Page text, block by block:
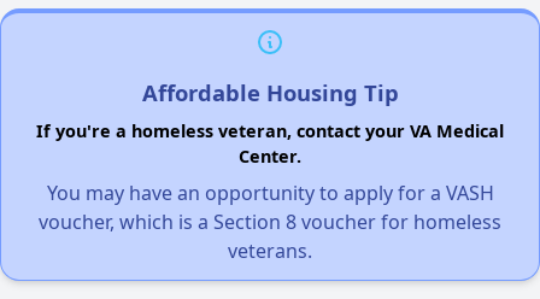
Affordable Housing Tip
If you're a homeless veteran, contact your VA Medical
Center.
You may have an opportunity to apply for a VASH
voucher, which is a Section 8 voucher for homeless
veterans.